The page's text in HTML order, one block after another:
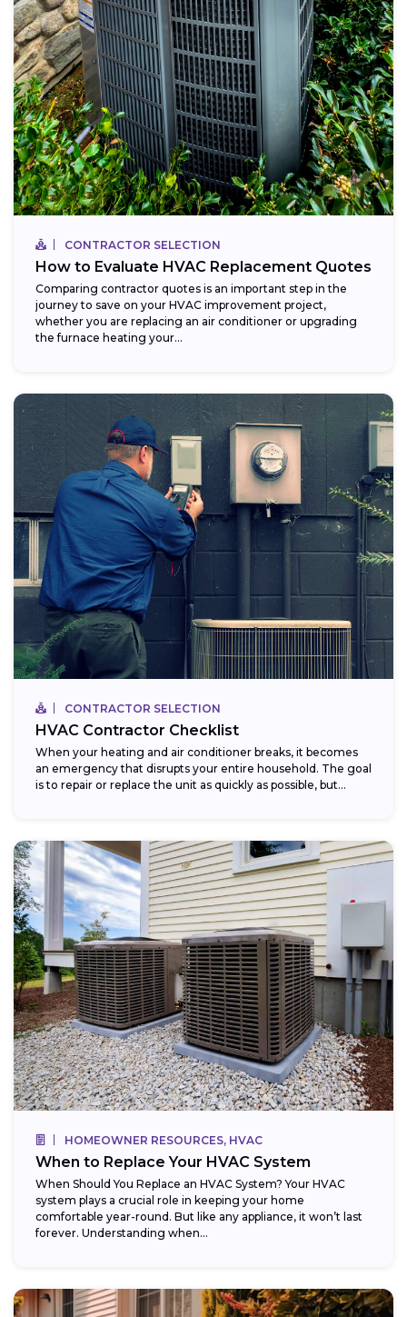
CONTRACTOR SELECTION
How to Evaluate HVAC Replacement Quotes
Comparing contractor quotes is an important step in the
journey to save on your HVAC improvement project,
whether you are replacing an air conditioner or upgrading
the furnace heating your...
CONTRACTOR SELECTION
HVAC Contractor Checklist
When your heating and air conditioner breaks, it becomes
an emergency that disrupts your entire household. The goal
is to repair or replace the unit as quickly as possible, but...
HOMEOWNER RESOURCES, HVAC
When to Replace Your HVAC System
When Should You Replace an HVAC System? Your HVAC
system plays a crucial role in keeping your home
comfortable year-round. But like any appliance, it won’t last
forever. Understanding when...